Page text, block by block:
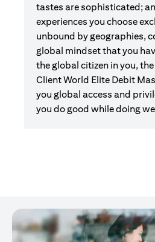
tastes are sophisticated;
experiences you choose
unbound by geographies,
global mindset that you
the global citizen in you,
Client World Elite Debit
you global access and
you do good while doing